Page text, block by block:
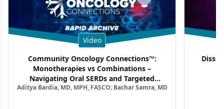
Video
Community Oncology Connections™:
Monotherapies vs Combinations –
Navigating Oral SERDs and Targeted
Combination Strategies in HR+/HER2–
Aditya Bardia, MD, MPH, FASCO; Bachar Samra, MD